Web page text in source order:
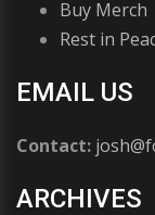
Buy Merch
Rest in
EMAIL US
Contact:
ARCHIVES